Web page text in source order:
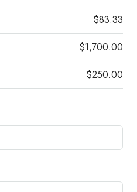
$83.33
$1,700.00
$250.00